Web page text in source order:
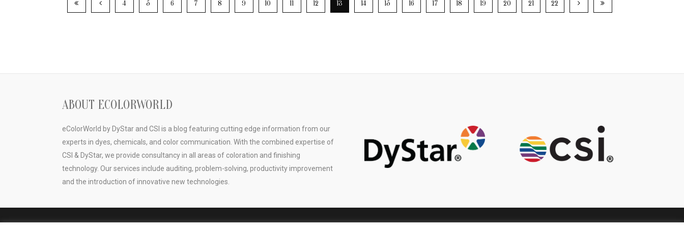
4 5 6 7 8 9 10 11 12 13 14 15 16 17 18 19 20 21 22
ABOUT ECOLORWORLD
eColorWorld by DyStar and CSI is a blog featuring cutting edge information from our
experts in dyes, chemicals, and color communication. With the combined expertise of
CSI & DyStar, we provide consultancy in all areas of coloration and finishing
technology. Our services include auditing, problem-solving, productivity improvement
and the introduction of innovative new technologies.